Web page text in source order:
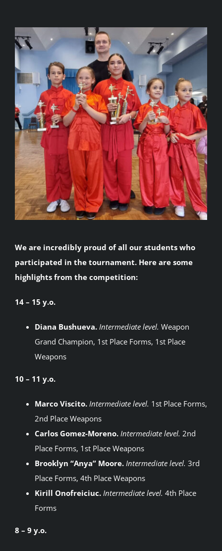
We are incredibly proud of all our students who
participated in the tournament. Here are some
highlights from the competition:
14 – 15 y.o.
Diana Bushueva. Intermediate level. Weapon
Grand Champion, 1st Place Forms, 1st Place
Weapons
10 – 11 y.o.
Marco Viscito. Intermediate level. 1st Place Forms,
2nd Place Weapons
Carlos Gomez-Moreno. Intermediate level. 2nd
Place Forms, 1st Place Weapons
Brooklyn “Anya” Moore. Intermediate level. 3rd
Place Forms, 4th Place Weapons
Kirill Onofreiciuc. Intermediate level. 4th Place
Forms
8 – 9 y.o.